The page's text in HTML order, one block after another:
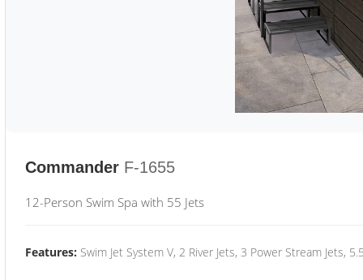
Commander F-1655
12-Person Swim Spa with 55 Jets
Features: Swim Jet System V, 2 River Jets, 3 Power Stream Jets,